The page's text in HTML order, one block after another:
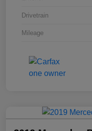
Drivetrain
Mileage